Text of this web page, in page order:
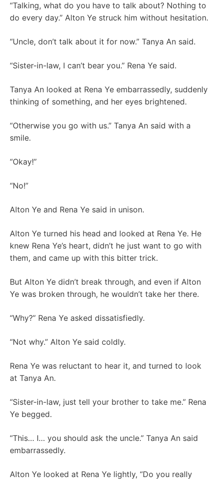
“Talking, what do you have to talk about? Nothing to
do every day.” Alton Ye struck him without hesitation.
“Uncle, don’t talk about it for now.” Tanya An said.
“Sister-in-law, I can’t bear you.” Rena Ye said.
Tanya An looked at Rena Ye embarrassedly, suddenly
thinking of something, and her eyes brightened.
“Otherwise you go with us.” Tanya An said with a
smile.
“Okay!”
“No!”
Alton Ye and Rena Ye said in unison.
Alton Ye turned his head and looked at Rena Ye. He
knew Rena Ye’s heart, didn’t he just want to go with
them, and came up with this bitter trick.
But Alton Ye didn’t break through, and even if Alton
Ye was broken through, he wouldn’t take her there.
“Why?” Rena Ye asked dissatisfiedly.
“Not why.” Alton Ye said coldly.
Rena Ye was reluctant to hear it, and turned to look
at Tanya An.
“Sister-in-law, just tell your brother to take me.” Rena
Ye begged.
“This… I… you should ask the uncle.” Tanya An said
embarrassedly.
Alton Ye looked at Rena Ye lightly, “Do you really